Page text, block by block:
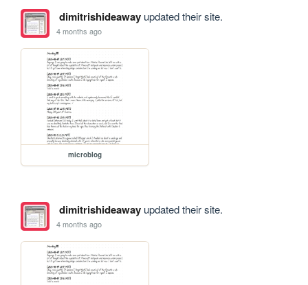
dimitrishideawayupdated their site.
4 months ago
microblog
dimitrishideawayupdated their site.
4 months ago